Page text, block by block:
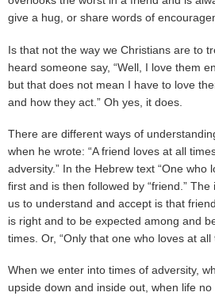
give a hug, or share words of
Is that not the way we Christians are to
heard someone say, “Well, I love them
but that does not mean I have to love
and how they act.” Oh yes, it does.
There are different ways of
when he wrote: “A friend loves at all
adversity.” In the Hebrew text “One who
first and is then followed by “friend.”
us to understand and accept is that
is right and to be expected among and
times. Or, “Only that one who loves at all
When we enter into times of adversity,
upside down and inside out, when life no